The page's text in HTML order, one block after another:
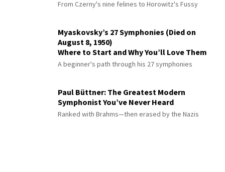
From Czerny's nine felines to Horowitz's Fussy
Myaskovsky’s 27 Symphonies (Died on
August 8, 1950)
Where to Start and Why You’ll Love Them
A beginner's path through his 27 symphonies
Paul Büttner: The Greatest Modern
Symphonist You’ve Never Heard
Ranked with Brahms—then erased by the Nazis